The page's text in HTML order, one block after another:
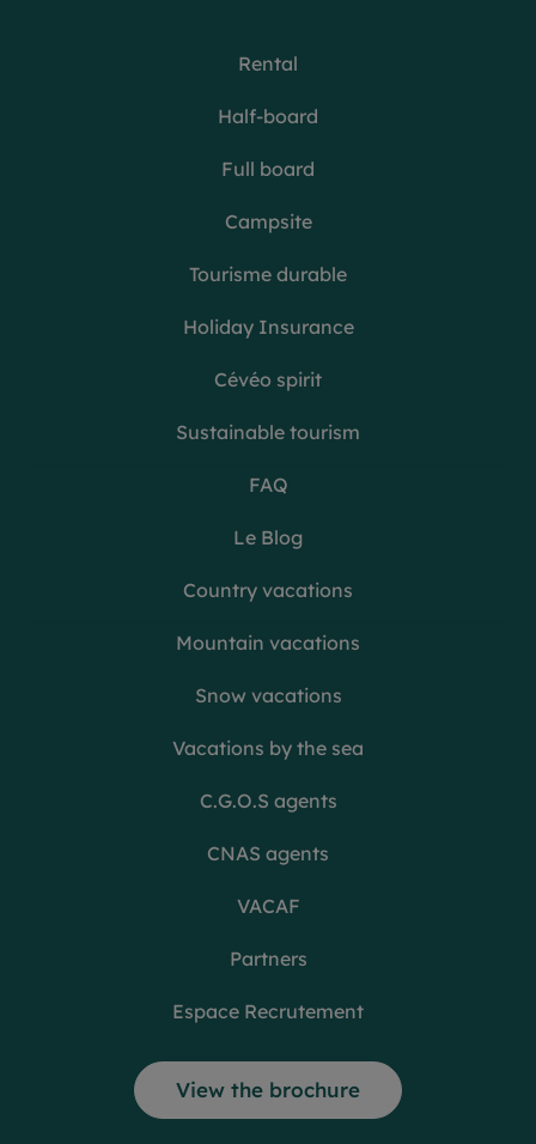
Rental
Half-board
Full board
Campsite
Tourisme durable
Holiday Insurance
Cévéo spirit
Sustainable tourism
FAQ
Le Blog
Country vacations
Mountain vacations
Snow vacations
Vacations by the sea
C.G.O.S agents
CNAS agents
VACAF
Partners
Espace Recrutement
View the brochure